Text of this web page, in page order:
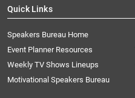
Quick Links
Speakers Bureau Home
Event Planner Resources
Weekly TV Shows Lineups
Motivational Speakers Bureau